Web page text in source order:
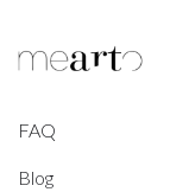
FAQ
Blog